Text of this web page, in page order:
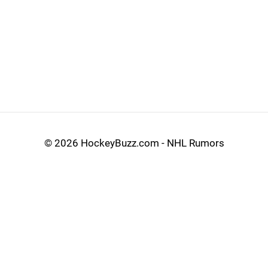
© 2026 HockeyBuzz.com - NHL Rumors